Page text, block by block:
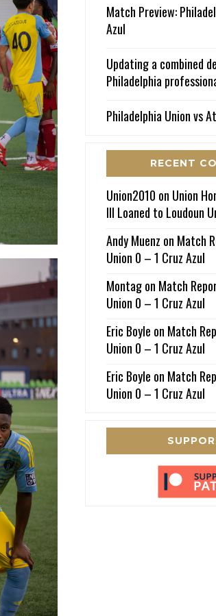
Match Preview:
Azul
Updating a combined
Philadelphia
Philadelphia Union vs
RECENT
Union2010 on Union
III Loaned to Loudoun
Andy Muenz on Match
Union 0 – 1 Cruz Azul
Montagon Match
Union 0 – 1 Cruz Azul
Eric Boyle on Match
Union 0 – 1 Cruz Azul
Eric Boyle on Match
Union 0 – 1 Cruz Azul